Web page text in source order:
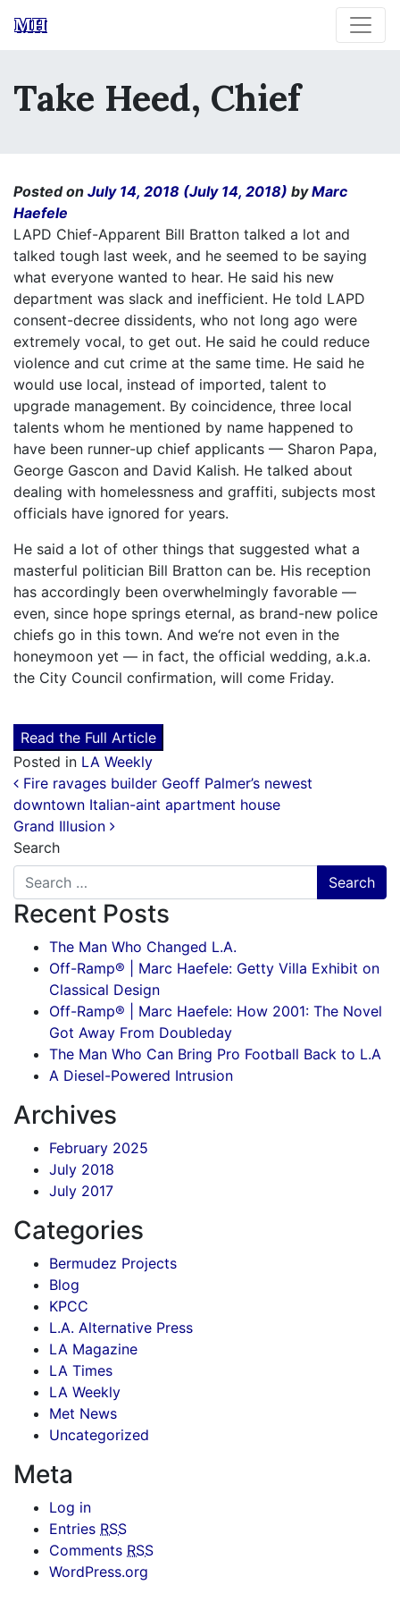
MH
Take Heed, Chief
Posted on July 14, 2018 (July 14, 2018) byMarc
Haefele
LAPD Chief-Apparent Bill Bratton talked a lot and
talked tough last week, and he seemed to be saying
what everyone wanted to hear. He said his new
department was slack and inefficient. He told LAPD
consent-decree dissidents, who not long ago were
extremely vocal, to get out. He said he could reduce
violence and cut crime at the same time. He said he
would use local, instead of imported, talent to
upgrade management. By coincidence, three local
talents whom he mentioned by name happened to
have been runner-up chief applicants — Sharon Papa,
George Gascon and David Kalish. He talked about
dealing with homelessness and graffiti, subjects most
officials have ignored for years.
He said a lot of other things that suggested what a
masterful politician Bill Bratton can be. His reception
has accordingly been overwhelmingly favorable —
even, since hope springs eternal, as brand-new police
chiefs go in this town. And we‘re not even in the
honeymoon yet — in fact, the official wedding, a.k.a.
the City Council confirmation, will come Friday.
Read the Full Article
Posted in LA Weekly
Post navigation
Fire ravages builder Geoff Palmer’s newest
downtown Italian-aint apartment house
Grand Illusion
Search
Recent Posts
The Man Who Changed L.A.
Off-Ramp® | Marc Haefele: Getty Villa Exhibit on
Classical Design
Off-Ramp® | Marc Haefele: How 2001: The Novel
Got Away From Doubleday
The Man Who Can Bring Pro Football Back to L.A
A Diesel-Powered Intrusion
Archives
February 2025
July 2018
July 2017
Categories
Bermudez Projects
Blog
KPCC
L.A. Alternative Press
LA Magazine
LA Times
LA Weekly
Met News
Uncategorized
Meta
Log in
Entries RSS
Comments RSS
WordPress.org